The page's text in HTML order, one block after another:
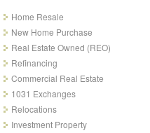
Home Resale
New Home Purchase
Real Estate Owned (REO)
Refinancing
Commercial Real Estate
1031 Exchanges
Relocations
Investment Property